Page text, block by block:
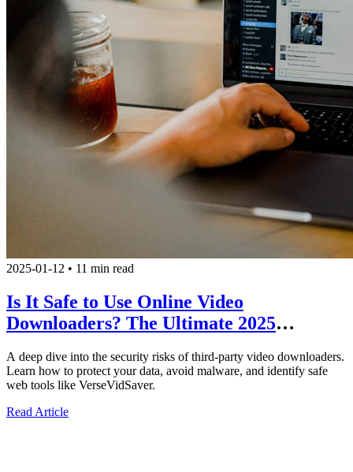
2025-01-12 • 11 min read
Is It Safe to Use Online Video
Downloaders? The Ultimate 2025
A deep dive into the security risks of third-party video downloaders.
Learn how to protect your data, avoid malware, and identify safe
web tools like VerseVidSaver.
Read Article